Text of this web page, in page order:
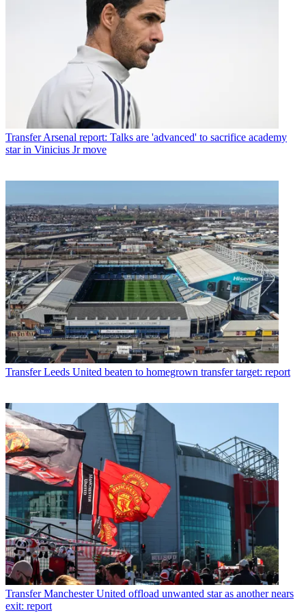
Transfer Arsenal report: Talks are 'advanced' to sacrifice academy
star in Vinicius Jr move
Transfer Leeds United beaten to homegrown transfer target: report
Transfer Manchester United offload unwanted star as another nears
exit: report